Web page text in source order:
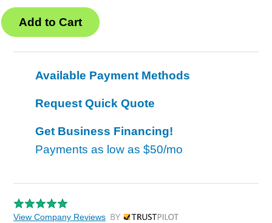
Available Payment Methods
Request Quick Quote
Get Business Financing!
Payments as low as $50/mo
View Company Reviews by Trustpilot